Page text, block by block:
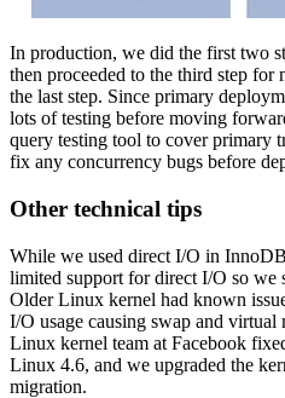
In production, we did the first two
then proceeded to the third step
the last step. Since primary
lots of testing before moving
query testing tool to cover primary
fix any concurrency bugs before
Other technical tips
While we used direct I/O in
limited support for direct I/O so we
Older Linux kernel had known
I/O usage causing swap and
Linux kernel team at Facebook
Linux 4.6, and we upgraded the
migration.